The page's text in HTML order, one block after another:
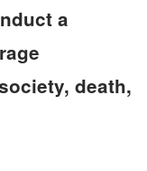
a
death,